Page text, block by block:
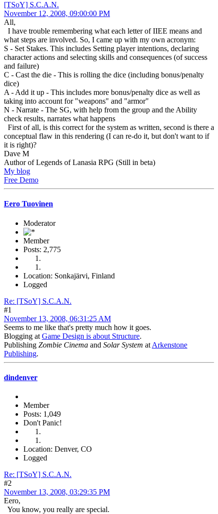
[TSoY] S.C.A.N.
November 12, 2008, 09:00:00 PM
All,
I have trouble remembering what each letter of IIEE means and
what steps are involved. So, I came up with my own acronym:
S - Set Stakes. This includes Setting player intentions, declaring
character actions and selecting skills and consequences (of success
and failure)
C - Cast the die - This is rolling the dice (including bonus/penalty
dice)
A - Add it up - This includes more bonus/penalty dice as well as
taking into account for "weapons" and "armor"
N - Narrate - The SG, with help from the group and the Ability
check results, narrates what happens
First of all, is this correct for the system as written, second is there a
conceptual flaw in this rendering (I can re-do it, but don't want to if
it is right)?
Dave M
Author of Legends of Lanasia RPG (Still in beta)
My blog
Free Demo
Eero Tuovinen
Moderator
Member
Posts: 2,775
Location: Sonkajärvi, Finland
Logged
Re: [TSoY] S.C.A.N.
#1
November 13, 2008, 06:31:25 AM
Seems to me like that's pretty much how it goes.
Blogging at Game Design is about Structure.
Publishing Zombie Cinema and Solar System at Arkenstone
Publishing.
dindenver
Member
Posts: 1,049
Don't Panic!
Location: Denver, CO
Logged
Re: [TSoY] S.C.A.N.
#2
November 13, 2008, 03:29:35 PM
Eero,
You know, you really are special.